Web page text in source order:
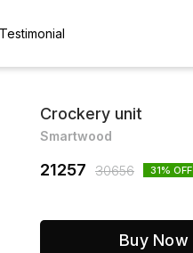
Testimonial
Crockery unit
Smartwood
21257 30656 31% OFF
Buy Now